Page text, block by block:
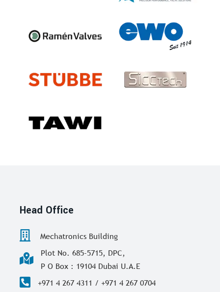
Head Office
Mechatronics Building
Plot No. 685-5715, DPC,
P O Box : 19104 Dubai U.A.E
+971 4 267 4311 / +971 4 267 0704